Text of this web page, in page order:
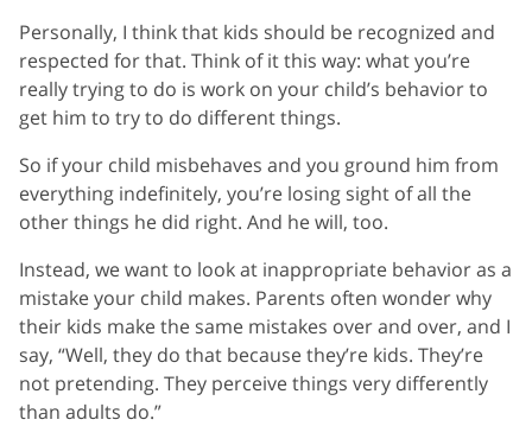
Personally, I think that kids should be recognized and
respected for that. Think of it this way: what you’re
really trying to do is work on your child’s behavior to
get him to try to do different things.
So if your child misbehaves and you ground him from
everything indefinitely, you’re losing sight of all the
other things he did right. And he will, too.
Instead, we want to look at inappropriate behavior as a
mistake your child makes. Parents often wonder why
their kids make the same mistakes over and over, and I
say, “Well, they do that because they’re kids. They’re
not pretending. They perceive things very differently
than adults do.”